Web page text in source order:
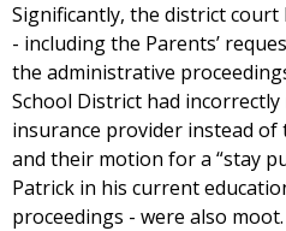
Significantly, the district court
- including the Parents’
the administrative
School District had
insurance provider instead of
and their motion for a “stay
Patrick in his current
proceedings - were also